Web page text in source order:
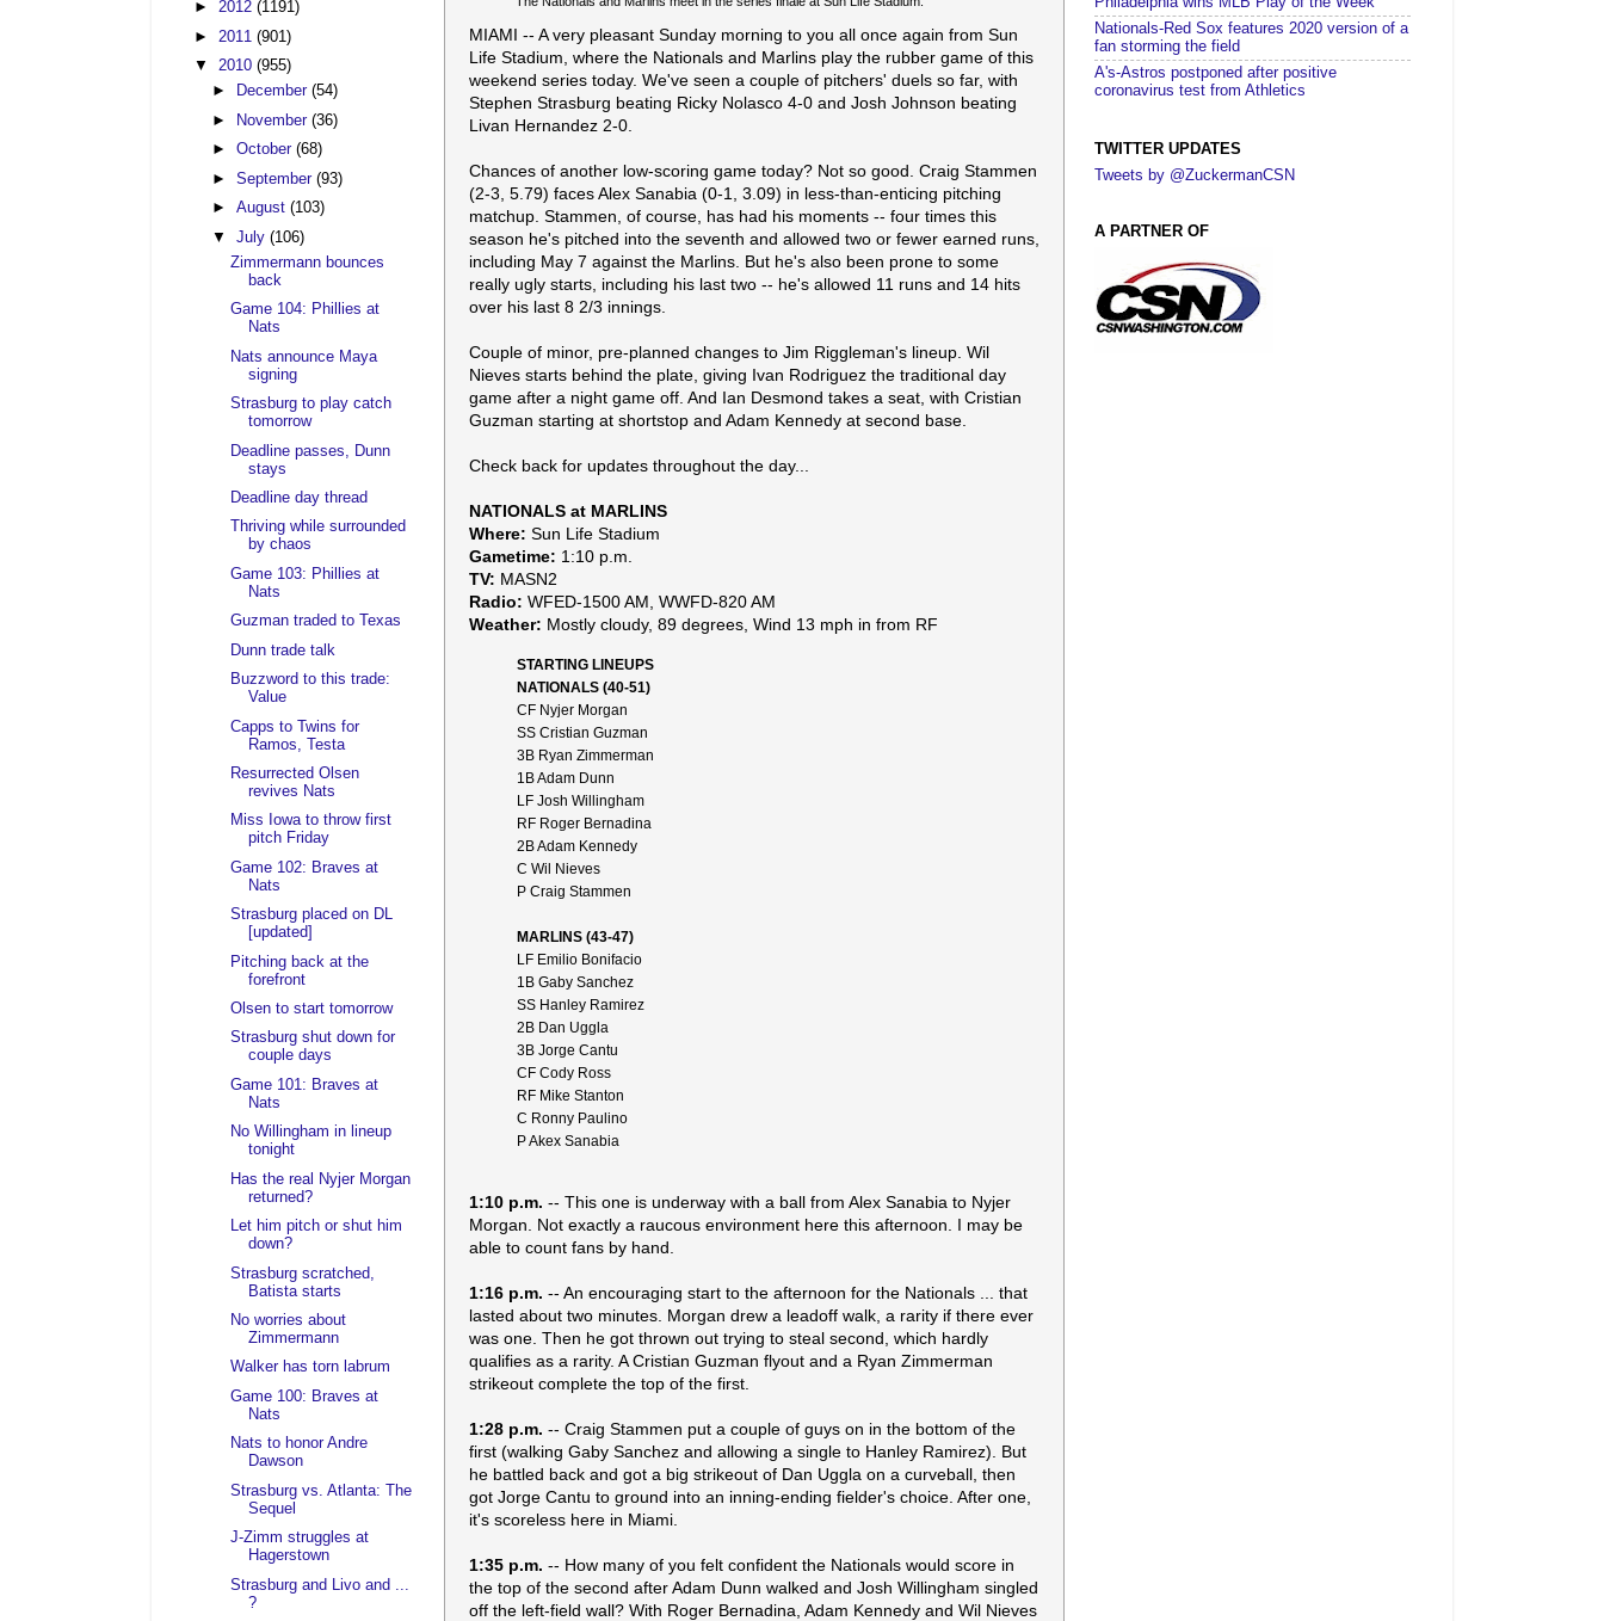
MIAMI -- A very pleasant Sunday morning to you all once again from Sun
Life Stadium, where the Nationals and Marlins play the rubber game of this
weekend series today. We've seen a couple of pitchers' duels so far, with
Stephen Strasburg beating Ricky Nolasco 4-0 and Josh Johnson beating
Livan Hernandez 2-0.
Chances of another low-scoring game today? Not so good. Craig Stammen
(2-3, 5.79) faces Alex Sanabia (0-1, 3.09) in less-than-enticing pitching
matchup. Stammen, of course, has had his moments -- four times this
season he's pitched into the seventh and allowed two or fewer earned runs,
including May 7 against the Marlins. But he's also been prone to some
really ugly starts, including his last two -- he's allowed 11 runs and 14 hits
over his last 8 2/3 innings.
Couple of minor, pre-planned changes to Jim Riggleman's lineup. Wil
Nieves starts behind the plate, giving Ivan Rodriguez the traditional day
game after a night game off. And Ian Desmond takes a seat, with Cristian
Guzman starting at shortstop and Adam Kennedy at second base.
Check back for updates throughout the day...
NATIONALS at MARLINS
Where: Sun Life Stadium
Gametime: 1:10 p.m.
TV: MASN2
Radio: WFED-1500 AM, WWFD-820 AM
Weather: Mostly cloudy, 89 degrees, Wind 13 mph in from RF
STARTING LINEUPS
NATIONALS (40-51)
CF Nyjer Morgan
SS Cristian Guzman
3B Ryan Zimmerman
1B Adam Dunn
LF Josh Willingham
RF Roger Bernadina
2B Adam Kennedy
C Wil Nieves
P Craig Stammen
MARLINS (43-47)
LF Emilio Bonifacio
1B Gaby Sanchez
SS Hanley Ramirez
2B Dan Uggla
3B Jorge Cantu
CF Cody Ross
RF Mike Stanton
C Ronny Paulino
P Akex Sanabia
1:10 p.m. -- This one is underway with a ball from Alex Sanabia to Nyjer
Morgan. Not exactly a raucous environment here this afternoon. I may be
able to count fans by hand.
1:16 p.m. -- An encouraging start to the afternoon for the Nationals ... that
lasted about two minutes. Morgan drew a leadoff walk, a rarity if there ever
was one. Then he got thrown out trying to steal second, which hardly
qualifies as a rarity. A Cristian Guzman flyout and a Ryan Zimmerman
strikeout complete the top of the first.
1:28 p.m. -- Craig Stammen put a couple of guys on in the bottom of the
first (walking Gaby Sanchez and allowing a single to Hanley Ramirez). But
he battled back and got a big strikeout of Dan Uggla on a curveball, then
got Jorge Cantu to ground into an inning-ending fielder's choice. After one,
it's scoreless here in Miami.
1:35 p.m. -- How many of you felt confident the Nationals would score in
the top of the second after Adam Dunn walked and Josh Willingham singled
off the left-field wall? With Roger Bernadina, Adam Kennedy and Wil Nieves
► 2012 (1191)
► 2011 (901)
▼ 2010 (955)
►
December(54)
►
November(36)
►October(68)
►September(93)
►August(103)
▼July(106)
Zimmermann bounces
back
Game 104: Phillies at
Nats
Nats announce Maya
signing
Strasburg to play catch
tomorrow
Deadline passes, Dunn
stays
Deadline day thread
Thriving while surrounded
by chaos
Game 103: Phillies at
Nats
Guzman traded to Texas
Dunn trade talk
Buzzword to this trade:
Value
Capps to Twins for
Ramos, Testa
Resurrected Olsen
revives Nats
Miss Iowa to throw first
pitch Friday
Game 102: Braves at
Nats
Strasburg placed on DL
[updated]
Pitching back at the
forefront
Olsen to start tomorrow
Strasburg shut down for
couple days
Game 101: Braves at
Nats
No Willingham in lineup
tonight
Has the real Nyjer Morgan
returned?
Let him pitch or shut him
down?
Strasburg scratched,
Batista starts
No worries about
Zimmermann
Walker has torn labrum
Game 100: Braves at
Nats
Nats to honor Andre
Dawson
Strasburg vs. Atlanta: The
Sequel
J-Zimm struggles at
Hagerstown
Strasburg and Livo and ...
?
Nationals-Red Sox features 2020 version of a
fan storming the field
A's-Astros postponed after positive
coronavirus test from Athletics
TWITTER UPDATES
Tweets by @ZuckermanCSN
A PARTNER OF